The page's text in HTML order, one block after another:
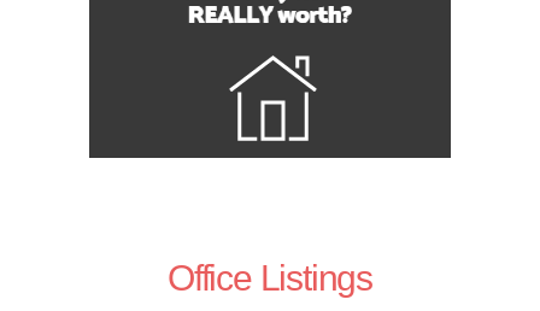
Office Listings